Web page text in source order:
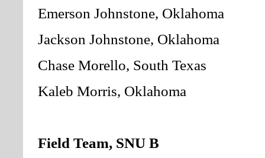
Emerson Johnstone, Oklahoma
Jackson Johnstone, Oklahoma
Chase Morello, South Texas
Kaleb Morris, Oklahoma
Field Team, SNU B